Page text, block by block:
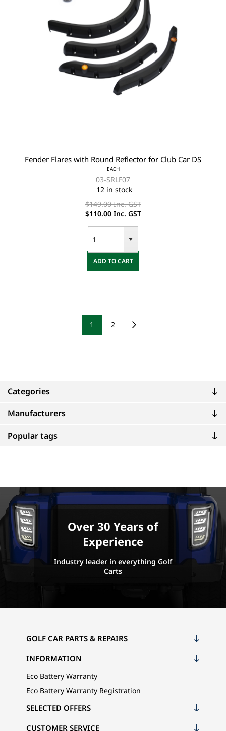
Categories
Manufacturers
Popular tags
Fender Flares with Round Reflector for Club Car DS
EACH
03-SRLF07
12 in stock
$149.00 Inc. GST
$110.00 Inc. GST
ADD TO CART
1 2
Over 30 Years of
Experience
Industry leader in everything Golf
Carts
GOLF CAR PARTS & REPAIRS
INFORMATION
Eco Battery Warranty
Eco Battery Warranty Registration
CUSTOMER SERVICE
SELECTED OFFERS